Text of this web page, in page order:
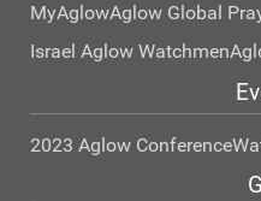
MyAglowAglow Global
Israel Aglow Watchmen
2023 Aglow Conference